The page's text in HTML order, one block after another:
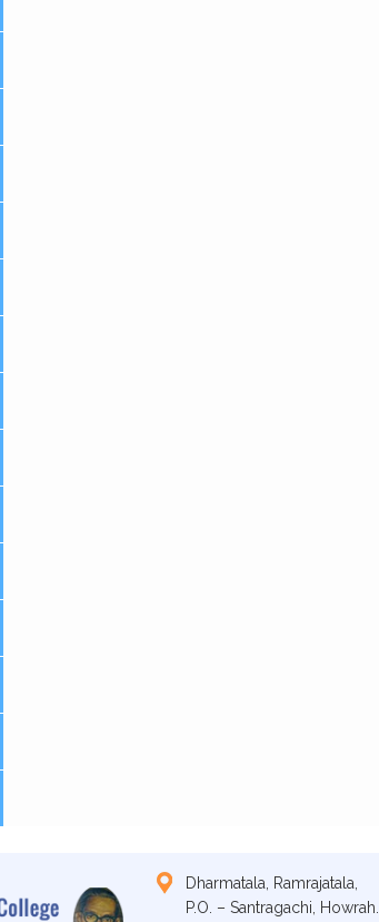
Dharmatala, Ramrajatala,
P.O. – Santragachi, Howrah.